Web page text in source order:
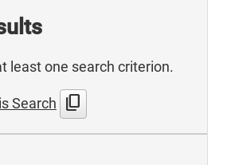
least one search criterion.
Search content_copy